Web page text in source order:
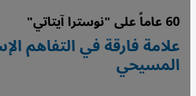
60 عاماً على "نوسترا آيتاتي"
علامة فارقة في التفاهم
المسيحي